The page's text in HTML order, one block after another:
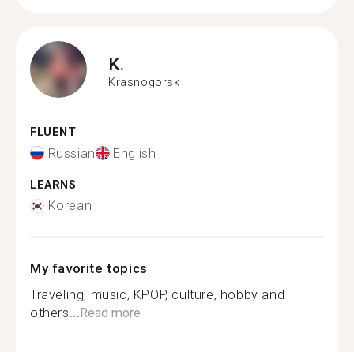
K.
Krasnogorsk
FLUENT
Russian English
LEARNS
Korean
My favorite topics
Traveling, music, KPOP, culture, hobby and
others...Read more